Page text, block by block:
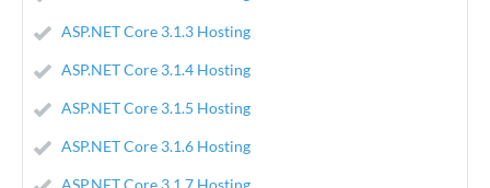
ASP.NET Core 3.1.3 Hosting
ASP.NET Core 3.1.4 Hosting
ASP.NET Core 3.1.5 Hosting
ASP.NET Core 3.1.6 Hosting
ASP.NET Core 3.1.7 Hosting